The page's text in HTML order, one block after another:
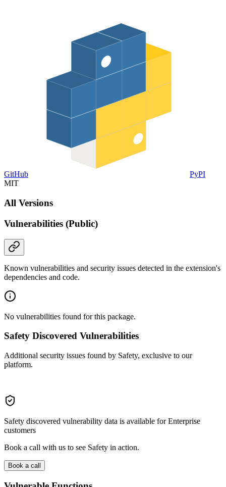
GitHub
PyPI
MIT
All Versions
Vulnerabilities (Public)
Known vulnerabilities and security issues detected in the extension's
dependencies and code.
No vulnerabilities found for this package.
Safety Discovered Vulnerabilities
Additional security issues found by Safety, exclusive to our
platform.
Safety discovered vulnerability data is available for Enterprise
customers
Book a call with us to see Safety in action.
Book a call